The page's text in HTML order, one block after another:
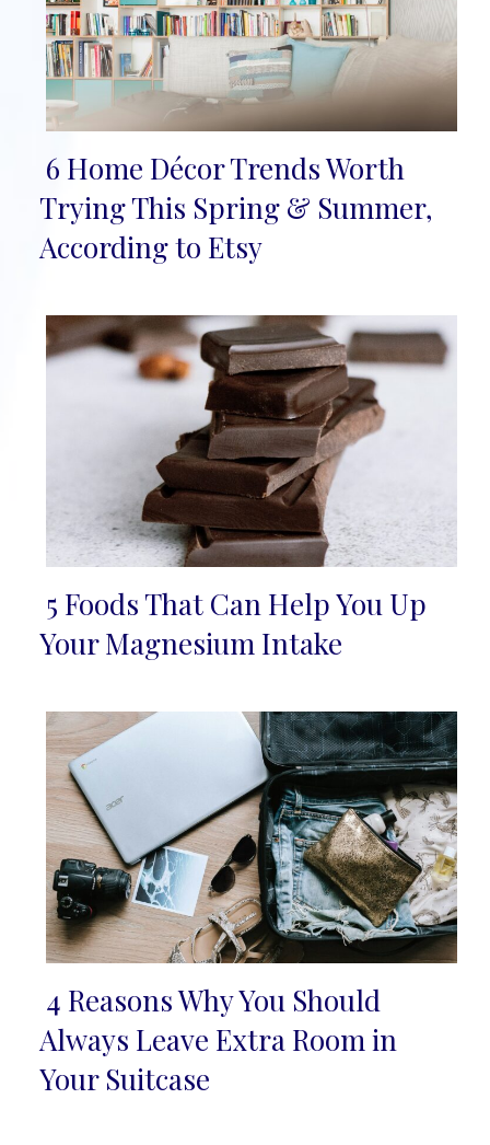
Section
Heading
6 Home Décor Trends Worth
Trying This Spring & Summer,
According to Etsy
Section
5 Foods That Can Help You Up
Your Magnesium Intake
Section
Heading
4 Reasons Why You Should
Always Leave Extra Room in
Your Suitcase